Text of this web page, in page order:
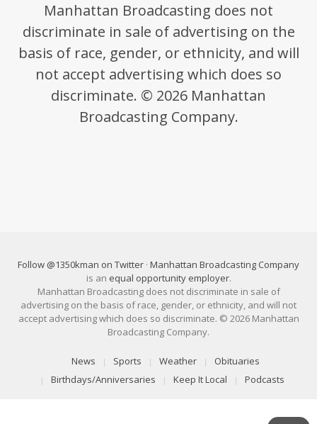
Manhattan Broadcasting does not
discriminate in sale of advertising on the
basis of race, gender, or ethnicity, and will
not accept advertising which does so
discriminate. © 2026 Manhattan
Broadcasting Company.
Follow @1350kman on Twitter · Manhattan Broadcasting Company
is an equal opportunity employer.
Manhattan Broadcasting does not discriminate in sale of
advertising on the basis of race, gender, or ethnicity, and will not
accept advertising which does so discriminate. © 2026 Manhattan
Broadcasting Company.
News Sports Weather
Obituaries
Birthdays/Anniversaries
Keep It Local Podcasts